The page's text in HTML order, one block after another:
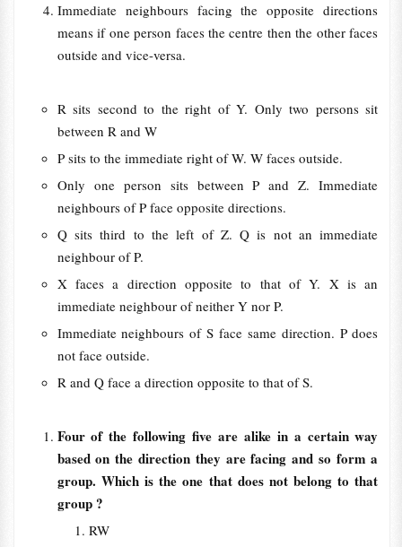
Immediate neighbours facing the opposite directions
means if one person faces the centre then the other faces
outside and vice-versa.
R sits second to the right of Y. Only two persons sit
between R and W
P sits to the immediate right of W. W faces outside.
Only one person sits between P and Z. Immediate
neighbours of P face opposite directions.
Q sits third to the left of Z. Q is not an immediate
neighbour of P.
X faces a direction opposite to that of Y. X is an
immediate neighbour of neither Y nor P.
Immediate neighbours of S face same direction. P does
not face outside.
R and Q face a direction opposite to that of S.
Four of the following five are alike in a certain way
based on the direction they are facing and so form a
group. Which is the one that does not belong to that
group ?
RW